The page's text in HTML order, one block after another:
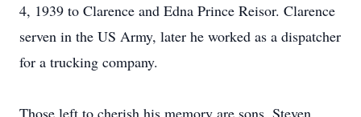
4, 1939 to Clarence and Edna Prince Reisor. Clarence
serven in the US Army, later he worked as a dispatcher
for a trucking company.
Those left to cherish his memory are sons, Steven